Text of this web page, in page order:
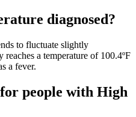
diagnosed?
to fluctuate slightly
a temperature of 100.4ºF
a fever.
people with High